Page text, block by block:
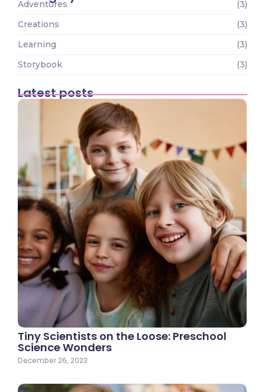
Adventures
(3)
Creations
(3)
Learning
(3)
Storybook
(3)
Latest posts
Tiny Scientists on the Loose: Preschool
Science Wonders
December 26, 2023